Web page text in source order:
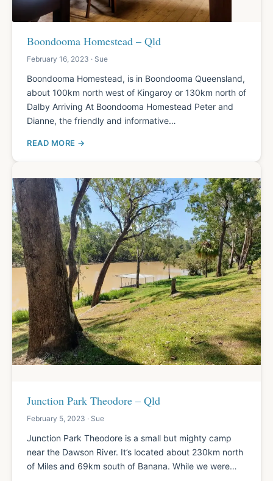
Boondooma Homestead – Qld
February 16, 2023 · Sue
Boondooma Homestead, is in Boondooma Queensland,
about 100km north west of Kingaroy or 130km north of
Dalby Arriving At Boondooma Homestead Peter and
Dianne, the friendly and informative…
READ MORE
Junction Park Theodore – Qld
February 5, 2023 · Sue
Junction Park Theodore is a small but mighty camp
near the Dawson River. It’s located about 230km north
of Miles and 69km south of Banana. While we were…